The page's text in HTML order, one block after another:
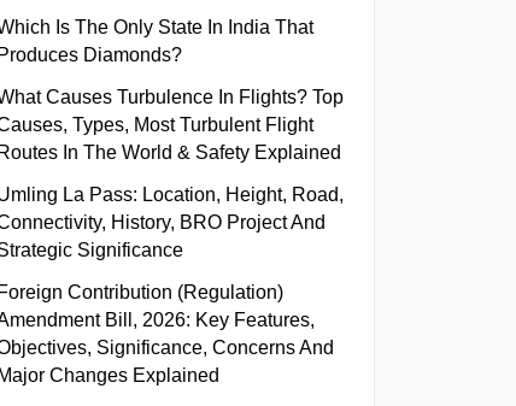
Is The Only State In India That
Produces Diamonds?
Causes Turbulence In Flights? Top
Types, Most Turbulent Flight
Routes In The World & Safety Explained
La Pass: Location, Height, Road,
History, BRO Project And
Significance
Foreign Contribution (Regulation)
Bill, 2026: Key Features,
Significance, Concerns And
Major Changes Explained